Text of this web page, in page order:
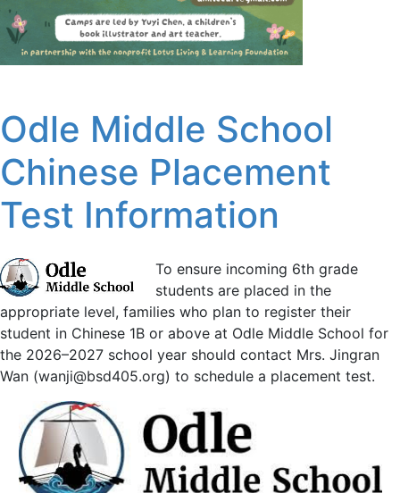
Odle Middle School
Chinese Placement
Test Information
To ensure incoming 6th grade
students are placed in the
appropriate level, families who plan to register their
student in Chinese 1B or above at Odle Middle School for
the 2026–2027 school year should contact Mrs. Jingran
Wan (wanji@bsd405.org) to schedule a placement test.